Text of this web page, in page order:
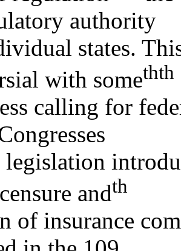
authority
states.
with somethth
calling for
legislation
andth
of insurance